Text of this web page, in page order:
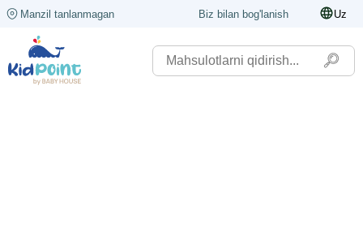
Manzil tanlanmagan Biz bilan bog'lanish Uz